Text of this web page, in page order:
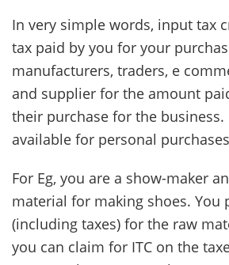
In very simple words, input tax
tax paid by you for your
manufacturers, traders, e
and supplier for the amount
their purchase for the business.
available for personal
For Eg, you are a show-maker
material for making shoes. You
(including taxes) for the raw
you can claim for ITC on the